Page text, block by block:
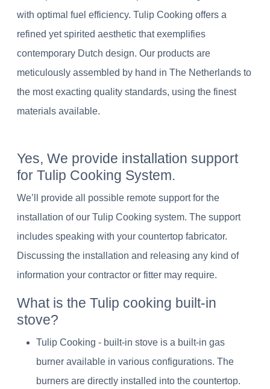
with optimal fuel efficiency. Tulip Cooking offers a
refined yet spirited aesthetic that exemplifies
contemporary Dutch design. Our products are
meticulously assembled by hand in The Netherlands to
the most exacting quality standards, using the finest
materials available.
Yes, We provide installation support
for Tulip Cooking System.
We’ll provide all possible remote support for the
installation of our Tulip Cooking system. The support
includes speaking with your countertop fabricator.
Discussing the installation and releasing any kind of
information your contractor or fitter may require.
What is the Tulip cooking built-in
stove?
Tulip Cooking - built-in stove is a built-in gas
burner available in various configurations. The
burners are directly installed into the countertop.